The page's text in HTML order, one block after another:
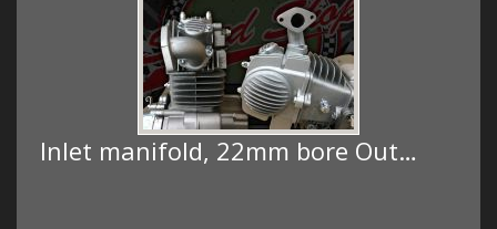
Inlet manifold, 22mm bore Out…